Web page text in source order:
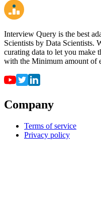
Interview Query is the best
Scientists by Data Scientists.
curating data to let you make
with the Minimum amount of
Company
Terms of service
Privacy policy